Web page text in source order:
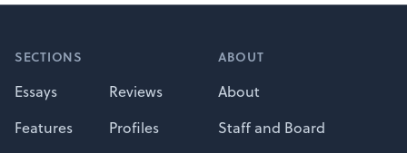
SECTIONS
Essays
Reviews
Features
Profiles
ABOUT
About
Staff and Board